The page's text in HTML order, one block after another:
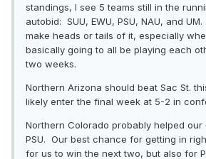
standings, I see 5 teams still in the
autobid: SUU, EWU, PSU, NAU, and
make heads or tails of it, especially
basically going to all be playing each
two weeks.
Northern Arizona should beat Sac St.
likely enter the final week at 5-2 in
Northern Colorado probably helped our
PSU. Our best chance for getting in
for us to win the next two, but also for